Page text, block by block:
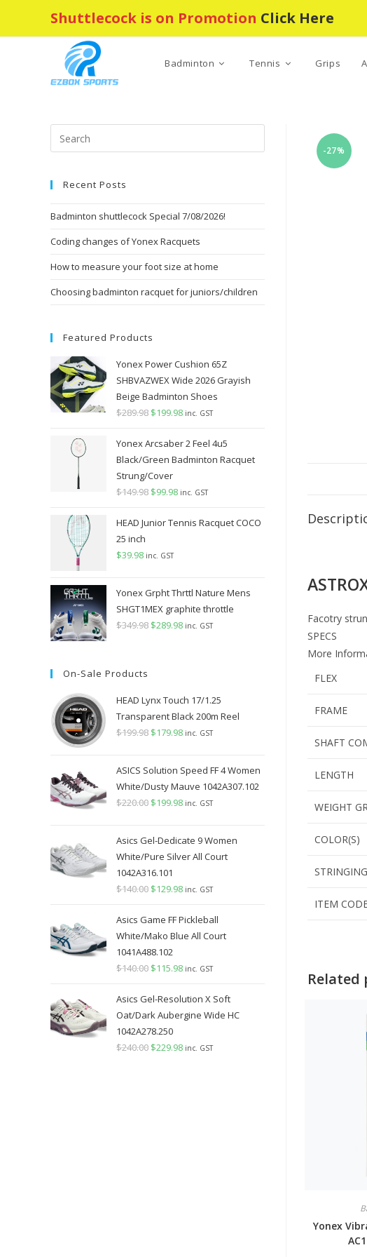
Shuttlecock is on Promotion Click Here
Badminton Tennis Grips
-27%
Facotry
SPECS
More
FLEX
FRAME
SHAFT
LENGTH
WEIGHT
COLOR(S)
ITEM
Related
Yonex
Escape
Recent Posts
Badminton shuttlecock Special 7/08/2026!
Coding changes of Yonex Racquets
How to measure your foot size at home
Choosing badminton racquet for juniors/children
Featured Products
Yonex Power Cushion 65Z
SHBVAZWEX Wide 2026 Grayish
Beige Badminton Shoes
$289.98 Original
was:
$289.98.
$199.98Current
is:
$199.98.
inc. GST
Yonex Arcsaber 2 Feel 4u5
Black/Green Badminton Racquet
Strung/Cover
$149.98 Original
was:
$99.98Current
is:
inc. GST
HEAD Junior Tennis Racquet COCO
25 inch
$39.98 inc. GST
Yonex Grpht Thrttl Nature Mens
SHGT1MEX graphite throttle
$349.98 Original
$289.98Current
inc. GST
On-Sale Products
HEAD Lynx Touch 17/1.25
Transparent Black 200m Reel
$199.98 Original
was:
$199.98.
$179.98Current
is:
$179.98.
inc. GST
ASICS Solution Speed FF 4 Women
White/Dusty Mauve 1042A307.102
$220.00 Original
was:
$220.00.
$199.98Current
is:
$199.98.
inc. GST
Asics Gel-Dedicate 9 Women
White/Pure Silver All Court
1042A316.101
$140.00 Original
was:
$140.00.
$129.98Current
is:
$129.98.
inc. GST
Asics Game FF Pickleball
White/Mako Blue All Court
1041A488.102
$140.00 Original
was:
$140.00.
$115.98Current
is:
$115.98.
inc. GST
Asics Gel-Resolution X Soft
Oat/Dark Aubergine Wide HC
1042A278.250
$240.00 Original
$229.98Current
inc. GST